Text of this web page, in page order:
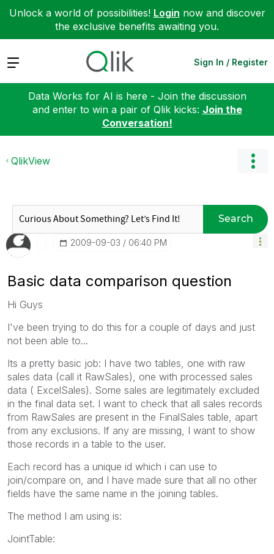
Unlock a world of possibilities! Login now and discover
the exclusive benefits awaiting you.
Expand Sign In / Register
Data Works for AI is here - Join the discussion
and enter to win a pair of Qlik kicks: Join the
Conversation!
QlikView
Search
‎2009-09-03 06:40 PM
Basic data comparison question
Hi Guys
I've been trying to do this for a couple of days and just
not been able to...
Its a pretty basic job: I have two tables, one with raw
sales data (call it RawSales), one with processed sales
data ( ExcelSales). Some sales are legitimately excluded
in the final data set. I want to check that all sales records
from RawSales are present in the FinalSales table, apart
from any exclusions. If any are missing, I want to show
those records in a table to the user.
Each record has a unique id which i can use to
join/compare on, and I have made sure that all no other
fields have the same name in the joining tables.
The method I am using is:
JointTable: